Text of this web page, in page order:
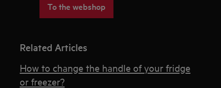
To the webshop
Related Articles
How to change the handle of your fridge
or freezer?